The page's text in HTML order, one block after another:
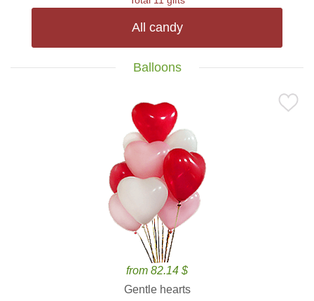
All candy
Balloons
from 82.14 $
Gentle hearts